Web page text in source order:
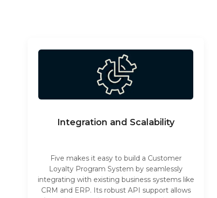
Integration and Scalability
Five makes it easy to build a Customer
Loyalty Program System by seamlessly
integrating with existing business systems like
CRM and ERP. Its robust API support allows